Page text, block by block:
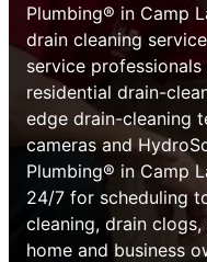
Plumbing® in Camp
drain cleaning
service
residential drain-
edge drain-cleaning
cameras and
Plumbing® in Camp
24/7 for scheduling
cleaning, drain
home and business